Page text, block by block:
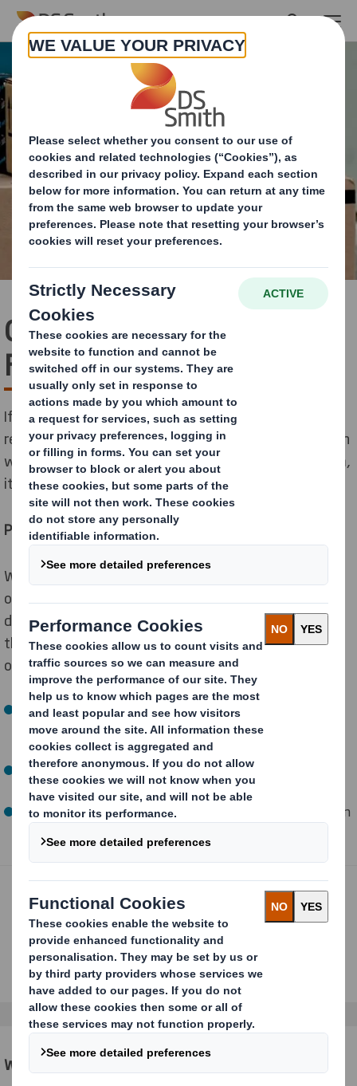
Skip to main content
Get ready for Frustration
Free Packaging!
If you’re growing your online business, you’ll need a
reseller with a wide reach, like Amazon. And as Amazon
will soon be enforcing their Certified Packaging system,
it’s time to make you’re your packaging makes the cut.
Put an end to wrap rage
Wrap rage is when someone gets frustrated because
of their inability to open packaging. Amazon has
developed their Certified Packaging system to solve
the problem and will use the following three-tier level
of certification:
Frustration Free Packaging (FFP): no prep required,
ships without an Amazon overbox, minimal packaging
and curbside recyclable
Ships in Own Container (SIOC): no prep required, ships
without an Amazon overbox
Prep-Free Packaging (PFP): no prep required, ships in an
Amazon overbox
We make certification simple